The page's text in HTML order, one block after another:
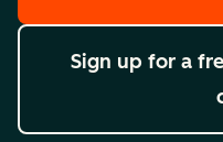
Sign up for a